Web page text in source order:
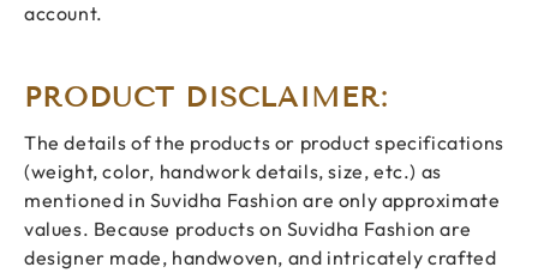
account.
PRODUCT DISCLAIMER:
The details of the products or product specifications
(weight, color, handwork details, size, etc.) as
mentioned in Suvidha Fashion are only approximate
values. Because products on Suvidha Fashion are
designer made, handwoven, and intricately crafted